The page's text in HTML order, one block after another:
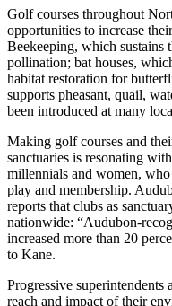
Golf courses throughout
opportunities to increase
Beekeeping, which sustains
pollination; bat houses,
habitat restoration for
supports pheasant, quail,
been introduced at many
Making golf courses and
sanctuaries is resonating
millennials and women,
play and membership.
reports that clubs as
nationwide: “Audubon-
increased more than 20
to Kane.
Progressive
reach and impact of their